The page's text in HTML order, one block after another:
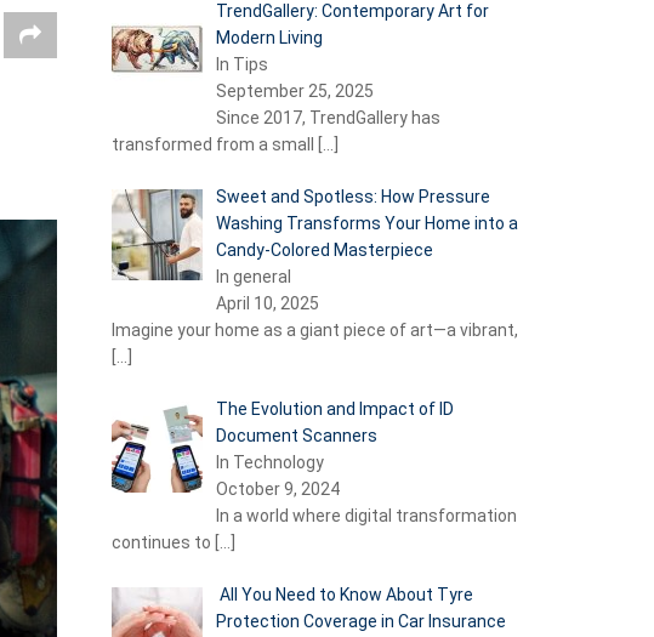
TrendGallery: Contemporary Art for
Modern Living
In Tips
September 25, 2025
Since 2017, TrendGallery has
transformed from a small
[…]
Sweet and Spotless: How Pressure
Washing Transforms Your Home into a
Candy-Colored Masterpiece
In general
April 10, 2025
Imagine your home as a giant piece of art—a vibrant,
[…]
The Evolution and Impact of ID
Document Scanners
In Technology
October 9, 2024
In a world where digital transformation
continues to […]
All You Need to Know About Tyre
Protection Coverage in Car Insurance